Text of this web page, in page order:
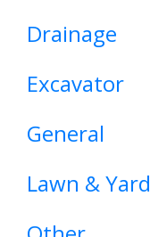
Drainage
Excavator
General
Lawn & Yard